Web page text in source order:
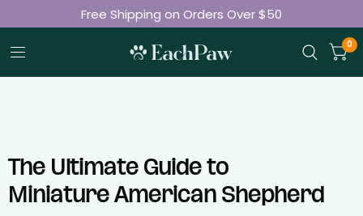
Join 50K+ Happy Pet Parents
Free Shipping on Orders Over $50
0
The Ultimate Guide to
Miniature American Shepherd